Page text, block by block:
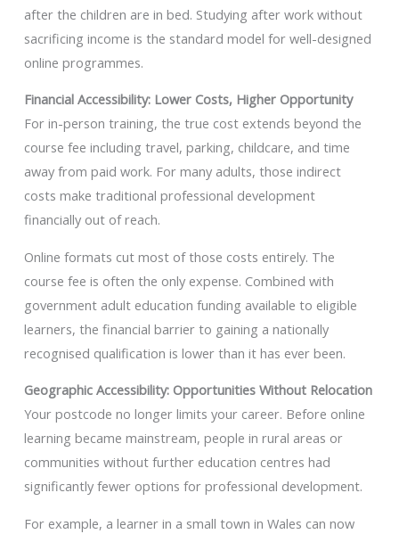
after the children are in bed. Studying after work without
sacrificing income is the standard model for well-designed
online programmes.
Financial Accessibility: Lower Costs, Higher Opportunity
For in-person training, the true cost extends beyond the
course fee including travel, parking, childcare, and time
away from paid work. For many adults, those indirect
costs make traditional professional development
financially out of reach.
Online formats cut most of those costs entirely. The
course fee is often the only expense. Combined with
government adult education funding available to eligible
learners, the financial barrier to gaining a nationally
recognised qualification is lower than it has ever been.
Geographic Accessibility: Opportunities Without Relocation
Your postcode no longer limits your career. Before online
learning became mainstream, people in rural areas or
communities without further education centres had
significantly fewer options for professional development.
For example, a learner in a small town in Wales can now